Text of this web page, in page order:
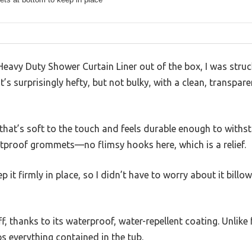
Duty Shower Curtain Liner out of the box, I was
surprisingly hefty, but not bulky, with a clean,
soft to the touch and feels durable enough to
grommets—no flimsy hooks here, which is a relief.
it firmly in place, so I didn’t have to worry about it
thanks to its waterproof, water-repellent coating.
everything contained in the tub.